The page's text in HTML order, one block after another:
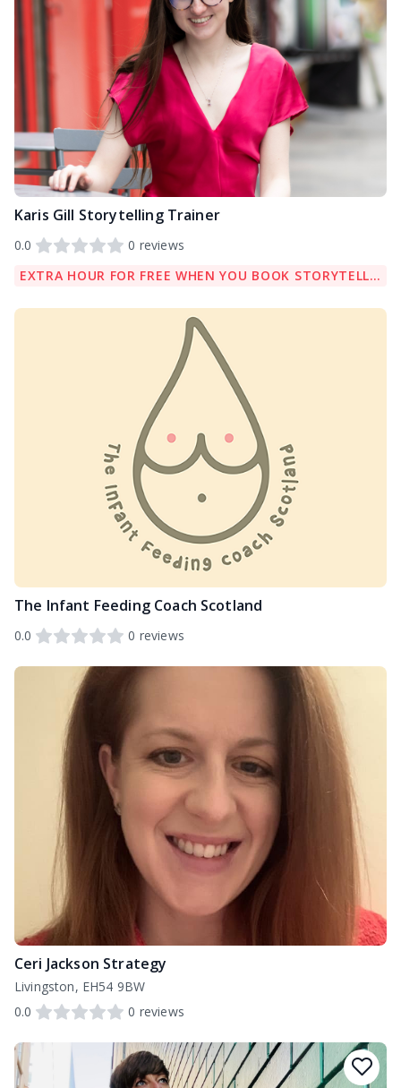
Karis Gill Storytelling Trainer
0.0 0 reviews
EXTRA HOUR FOR FREE WHEN YOU BOOK STORYTELLING COACHING PACKAGE
The Infant Feeding Coach Scotland
0.0 0 reviews
Ceri Jackson Strategy
Livingston, EH54 9BW
0.0
0 reviews